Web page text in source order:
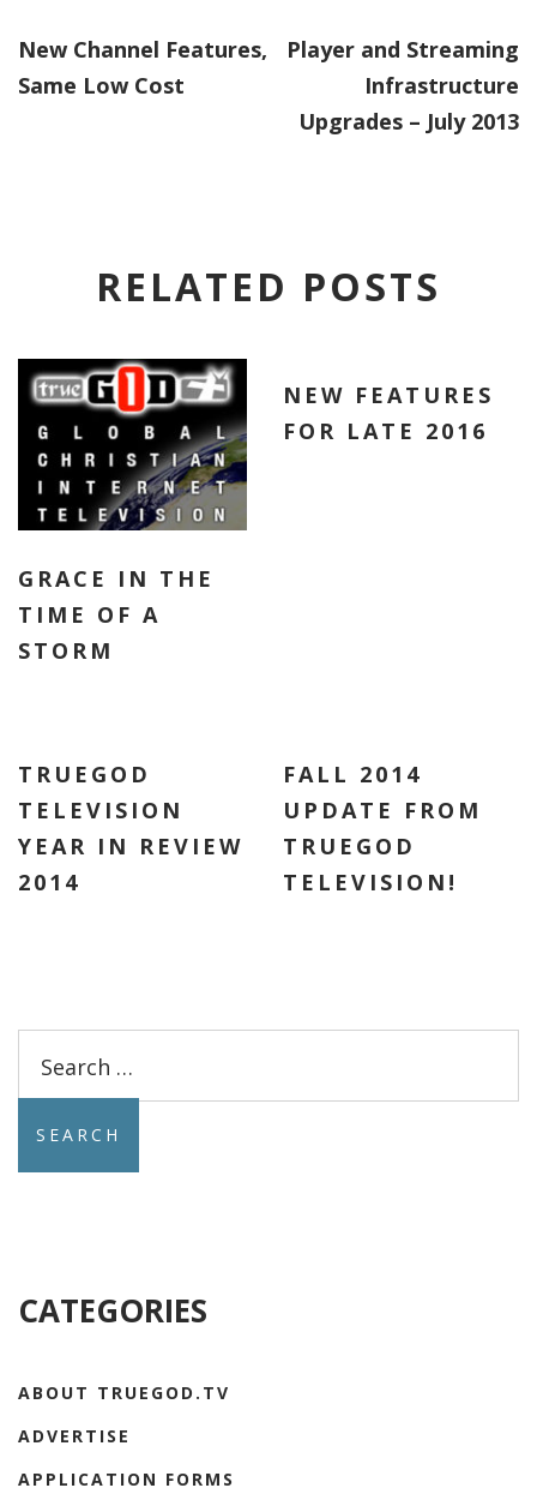
New Channel Features,
Same Low Cost
Player and Streaming
Infrastructure
Upgrades – July 2013
RELATED POSTS
GRACE IN THE
TIME OF A
STORM
NEW FEATURES
FOR LATE 2016
TRUEGOD
TELEVISION
YEAR IN REVIEW
2014
FALL 2014
UPDATE FROM
TRUEGOD
TELEVISION!
for:
CATEGORIES
ABOUT TRUEGOD.TV
ADVERTISE
APPLICATION FORMS